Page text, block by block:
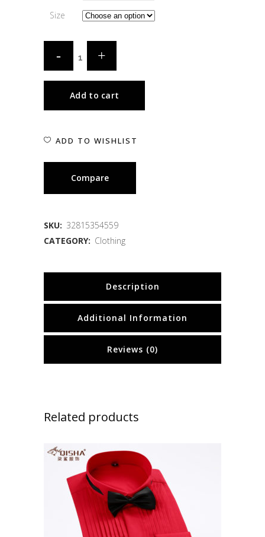
Size
Add to cart
ADD TO WISHLIST
Compare
SKU: 32815354559
CATEGORY: Clothing
Description
Additional Information
Reviews (0)
Related products